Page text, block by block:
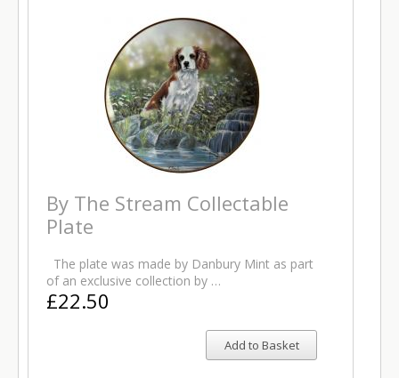
By The Stream Collectable
Plate
The plate was made by Danbury Mint as part
of an exclusive collection by …
£22.50
Add to Basket